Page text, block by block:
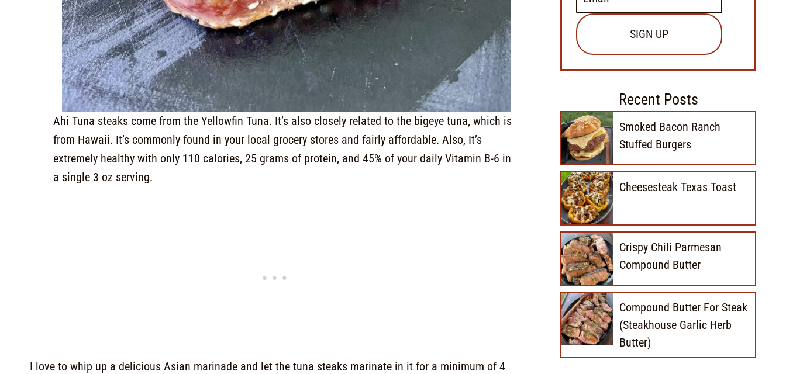
Ahi Tuna steaks come from the Yellowfin Tuna. It’s also closely related to the bigeye tuna, which is
from Hawaii. It’s commonly found in your local grocery stores and fairly affordable. Also, It’s
extremely healthy with only 110 calories, 25 grams of protein, and 45% of your daily Vitamin B-6 in
a single 3 oz serving.
I love to whip up a delicious Asian marinade and let the tuna steaks marinate in it for a minimum of 4
SIGN UP
Recent Posts
Smoked Bacon Ranch
Stuffed Burgers
Cheesesteak Texas Toast
Crispy Chili Parmesan
Compound Butter
Compound Butter For Steak
(Steakhouse Garlic Herb
Butter)